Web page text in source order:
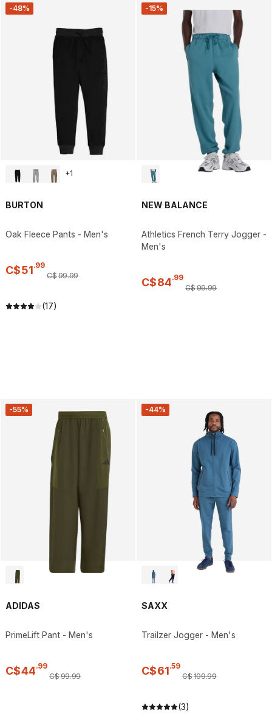
-48%
+1
BURTON
Oak Fleece Pants - Men's
C$51.99
C$99.99
(17)
-15%
NEW BALANCE
Athletics French Terry Jogger -
Men's
C$84.99
C$99.99
-55%
ADIDAS
PrimeLift Pant - Men's
C$44.99
C$99.99
-44%
SAXX
Trailzer Jogger - Men's
C$61.59
C$109.99
(3)